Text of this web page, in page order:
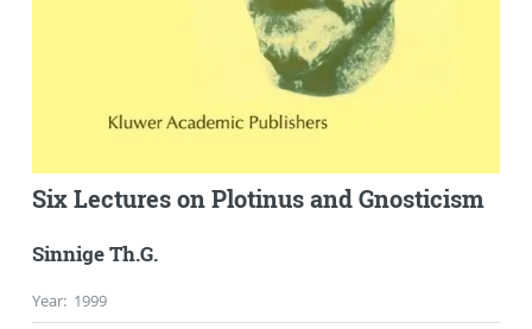
Six Lectures on Plotinus and Gnosticism
Sinnige Th.G.
Year: 1999